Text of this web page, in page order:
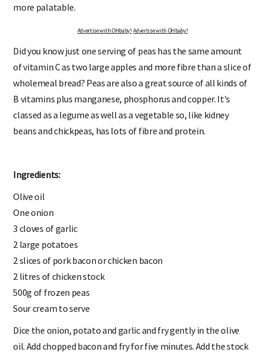
more palatable.
Advertise with OHbaby! Advertise with OHbaby!
Did you know just one serving of peas has the same amount
of vitamin C as two large apples and more fibre than a slice of
wholemeal bread? Peas are also a great source of all kinds of
B vitamins plus manganese, phosphorus and copper. It's
classed as a legume as well as a vegetable so, like kidney
beans and chickpeas, has lots of fibre and protein.
Ingredients:
Olive oil
One onion
3 cloves of garlic
2 large potatoes
2 slices of pork bacon or chicken bacon
2 litres of chicken stock
500g of frozen peas
Sour cream to serve
Dice the onion, potato and garlic and fry gently in the olive
oil. Add chopped bacon and fry for five minutes. Add the stock